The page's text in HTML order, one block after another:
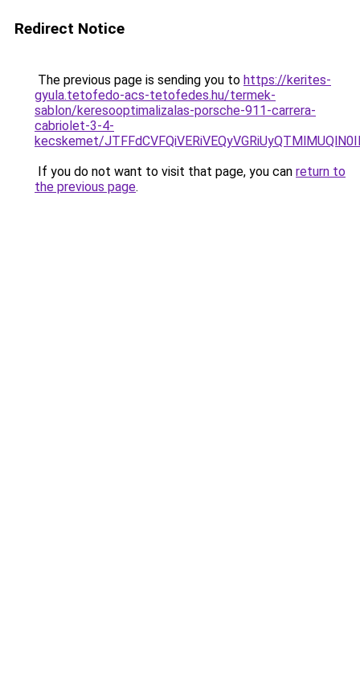
Redirect Notice
The previous page is sending you to https://kerites-
gyula.tetofedo-acs-tetofedes.hu/termek-
sablon/keresooptimalizalas-porsche-911-carrera-
cabriolet-3-4-
kecskemet/
If you do not want to visit that page, you can return to
the previous page.